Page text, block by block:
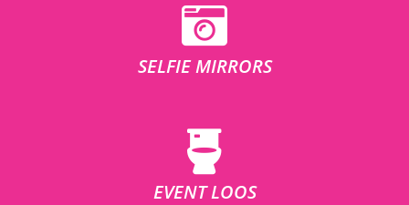
SELFIE MIRRORS
EVENT LOOS